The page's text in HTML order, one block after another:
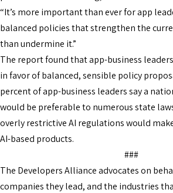
“It’s more important than ever for app
balanced policies that strengthen the
than undermine it.”
The report found that app-business
in favor of balanced, sensible policy
percent of app-business leaders say a
would be preferable to numerous state
overly restrictive AI regulations would
AI-based products.
###
The Developers Alliance advocates on
companies they lead, and the industries